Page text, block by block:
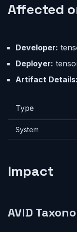
Affected
Developer:
Deployer:
Artifact Details:
Type
System
Impact
AVID